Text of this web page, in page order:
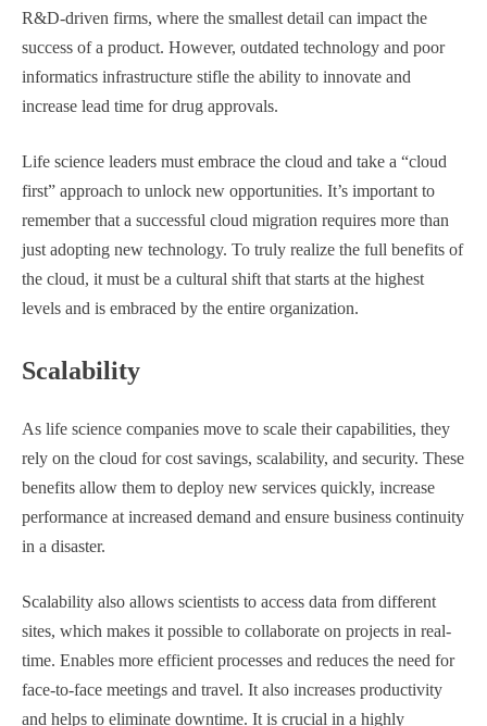
R&D-driven firms, where the smallest detail can impact the
success of a product. However, outdated technology and poor
informatics infrastructure stifle the ability to innovate and
increase lead time for drug approvals.
Life science leaders must embrace the cloud and take a “cloud
first” approach to unlock new opportunities. It’s important to
remember that a successful cloud migration requires more than
just adopting new technology. To truly realize the full benefits of
the cloud, it must be a cultural shift that starts at the highest
levels and is embraced by the entire organization.
Scalability
As life science companies move to scale their capabilities, they
rely on the cloud for cost savings, scalability, and security. These
benefits allow them to deploy new services quickly, increase
performance at increased demand and ensure business continuity
in a disaster.
Scalability also allows scientists to access data from different
sites, which makes it possible to collaborate on projects in real-
time. Enables more efficient processes and reduces the need for
face-to-face meetings and travel. It also increases productivity
and helps to eliminate downtime. It is crucial in a highly